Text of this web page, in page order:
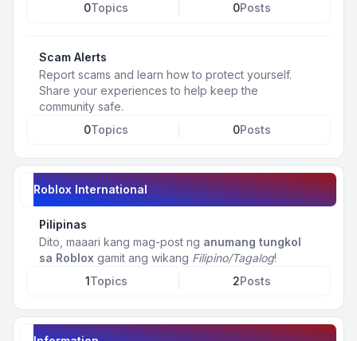
0Topics 0Posts
Scam Alerts
Report scams and learn how to protect yourself.
Share your experiences to help keep the
community safe.
0Topics 0Posts
Roblox International
Pilipinas
Dito, maaari kang mag-post ng anumang tungkol
sa Roblox gamit ang wikang Filipino/Tagalog!
1Topics 2Posts